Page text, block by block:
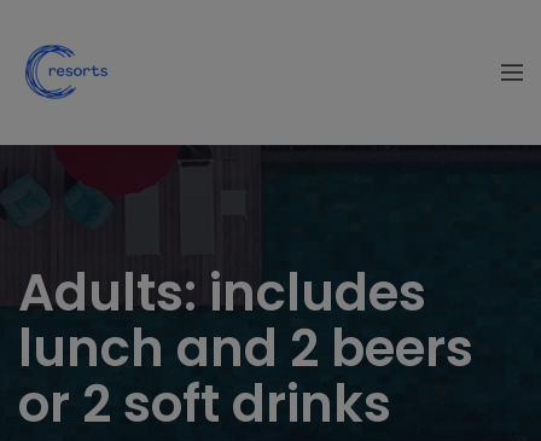
Adults: includes
lunch and 2 beers
or 2 soft drinks